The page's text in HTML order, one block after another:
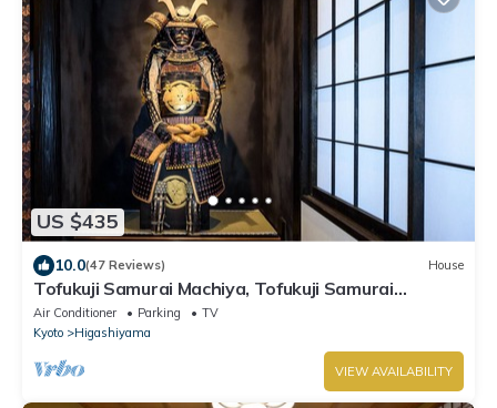
US $435
10.0(47 Reviews) House
Tofukuji Samurai Machiya, Tofukuji Samurai
Machiya
Air Conditioner Parking
TV
Kyoto
Higashiyama
VIEW AVAILABILITY